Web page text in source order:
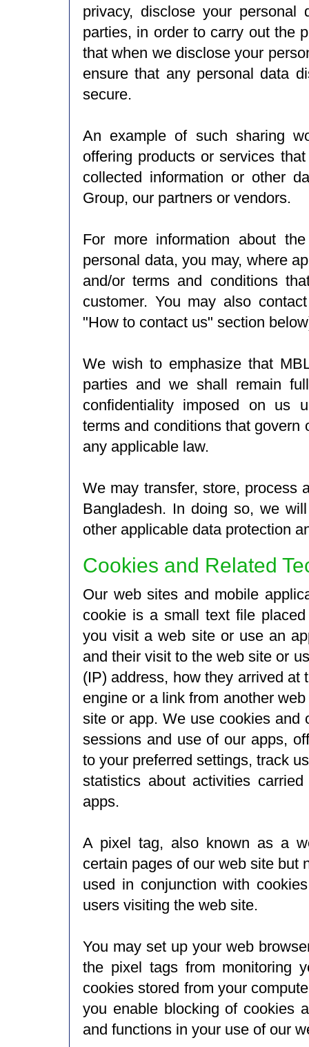
privacy, disclose your
parties, in order to carry out the
that when we disclose your
ensure that any personal data
secure.
An example of such sharing
offering products or services
collected information or other
Group, our partners or vendors.
For more information about
personal data, you may, where
and/or terms and conditions
customer. You may also
"How to contact us" section
We wish to emphasize that
parties and we shall remain
confidentiality imposed on us
terms and conditions that govern
any applicable law.
We may transfer, store, process
Bangladesh. In doing so, we
other applicable data protection
Cookies and Related
Our web sites and mobile
cookie is a small text file
you visit a web site or use an
and their visit to the web site or
(IP) address, how they arrived at
engine or a link from another
site or app. We use cookies and
sessions and use of our apps,
to your preferred settings, track
statistics about activities
apps.
A pixel tag, also known as a
certain pages of our web site but
used in conjunction with
users visiting the web site.
You may set up your web
the pixel tags from monitoring
cookies stored from your
you enable blocking of cookies
and functions in your use of our